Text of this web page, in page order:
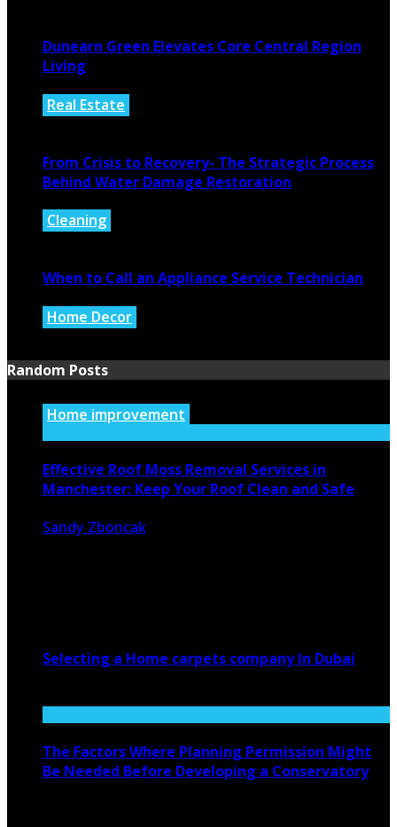
Dunearn Green Elevates Core Central Region
Living
Real Estate
From Crisis to Recovery- The Strategic Process
Behind Water Damage Restoration
Cleaning
When to Call an Appliance Service Technician
Home Decor
Random Posts
Home improvement
Effective Roof Moss Removal Services in
Manchester: Keep Your Roof Clean and Safe
Sandy Zboncak
Selecting a Home carpets company In Dubai
The Factors Where Planning Permission Might
Be Needed Before Developing a Conservatory